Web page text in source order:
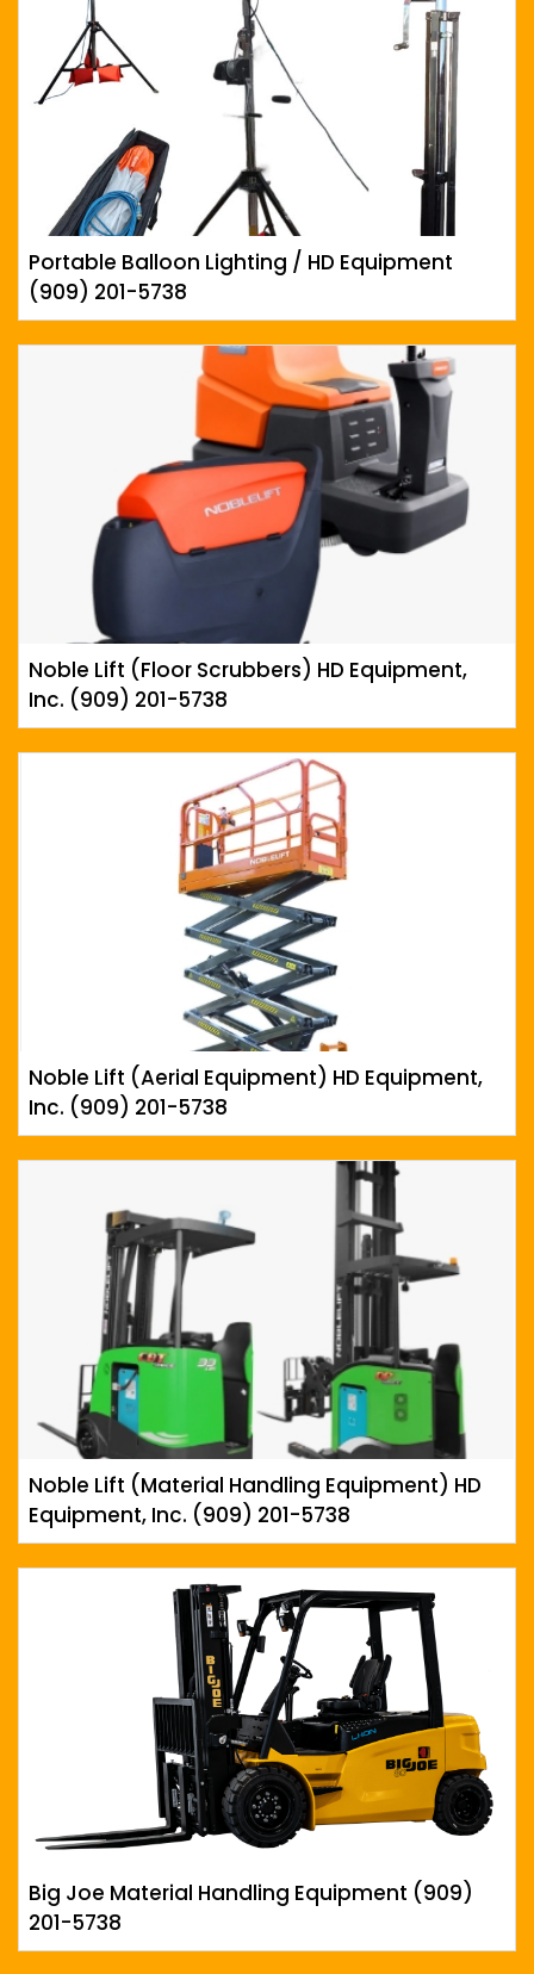
Portable Balloon Lighting / HD Equipment
(909) 201-5738
Noble Lift (Floor Scrubbers) HD Equipment,
Inc. (909) 201-5738
Noble Lift (Aerial Equipment) HD Equipment,
Inc. (909) 201-5738
Noble Lift (Material Handling Equipment) HD
Equipment, Inc. (909) 201-5738
Big Joe Material Handling Equipment (909)
201-5738